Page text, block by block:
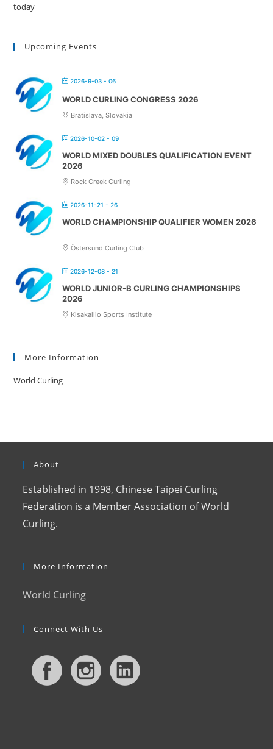
today
Upcoming Events
2026-9-03 - 06
WORLD CURLING CONGRESS 2026
Bratislava, Slovakia
2026-10-02 - 09
WORLD MIXED DOUBLES QUALIFICATION EVENT
2026
Rock Creek Curling
2026-11-21 - 26
WORLD CHAMPIONSHIP QUALIFIER WOMEN 2026
Östersund Curling Club
2026-12-08 - 21
WORLD JUNIOR-B CURLING CHAMPIONSHIPS
2026
Kisakallio Sports Institute
More Information
World Curling
About
Established in 1998, Chinese Taipei Curling
Federation is a Member Association of World
Curling.
More Information
World Curling
Connect With Us